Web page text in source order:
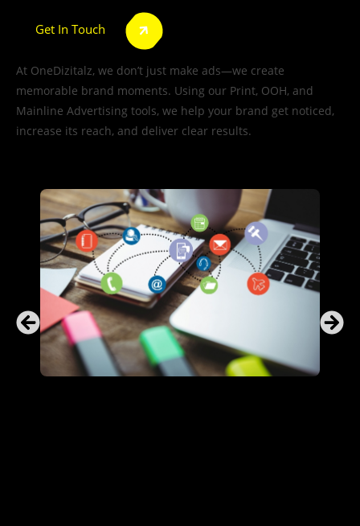
Get In Touch
At OneDizitalz, we don’t just make ads—we create
memorable brand moments. Using our Print, OOH, and
Mainline Advertising tools, we help your brand get noticed,
increase its reach, and deliver clear results.